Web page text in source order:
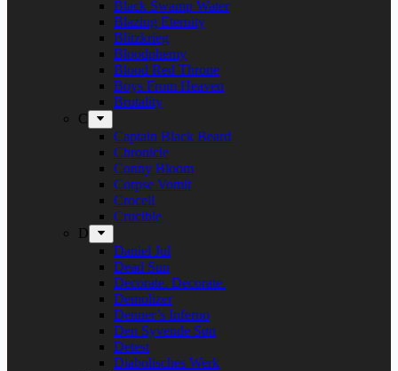
Black Swamp Water
Blazing Eternity
Blitzkrieg
Bloodphemy
Blood Red Throne
Boys From Heaven
Brutality
C
Captain Black Beard
Chronicle
Conny Bloom
Corpse Vomit
Crocell
Crucible
D
Daniel Jul
Dead Sun
Decorate. Decorate.
Demolizer
Denner’s Inferno
Den Syvende Søn
Detest
Diabolisches Werk